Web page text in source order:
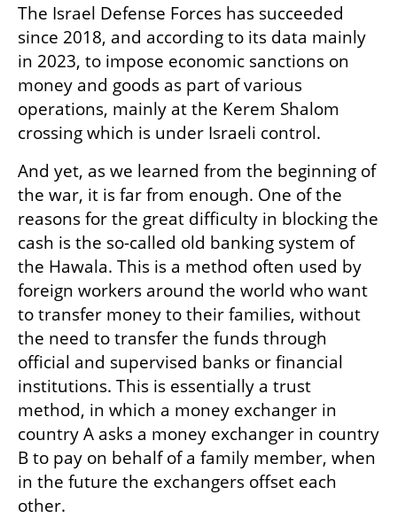
The Israel Defense Forces has succeeded
since 2018, and according to its data mainly
in 2023, to impose economic sanctions on
money and goods as part of various
operations, mainly at the Kerem Shalom
crossing which is under Israeli control.
And yet, as we learned from the beginning of
the war, it is far from enough. One of the
reasons for the great difficulty in blocking the
cash is the so-called old banking system of
the Hawala. This is a method often used by
foreign workers around the world who want
to transfer money to their families, without
the need to transfer the funds through
official and supervised banks or financial
institutions. This is essentially a trust
method, in which a money exchanger in
country A asks a money exchanger in country
B to pay on behalf of a family member, when
in the future the exchangers offset each
other.